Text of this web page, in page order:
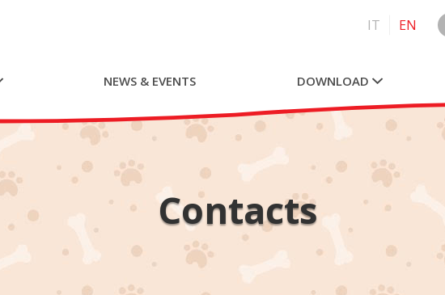
IT EN
NEWS & EVENTS DOWNLOAD
Contacts